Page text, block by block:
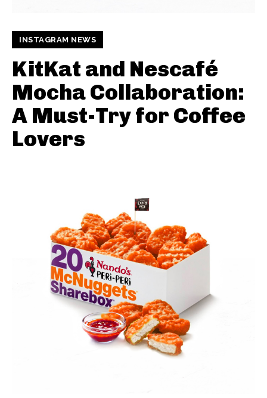
INSTAGRAM NEWS
KitKat and Nescafé
Mocha Collaboration:
A Must-Try for Coffee
Lovers